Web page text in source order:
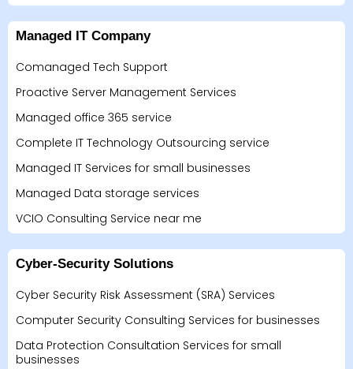
Managed IT Company
Comanaged Tech Support
Proactive Server Management Services
Managed office 365 service
Complete IT Technology Outsourcing service
Managed IT Services for small businesses
Managed Data storage services
VCIO Consulting Service near me
Cyber-Security Solutions
Cyber Security Risk Assessment (SRA) Services
Computer Security Consulting Services for businesses
Data Protection Consultation Services for small
businesses